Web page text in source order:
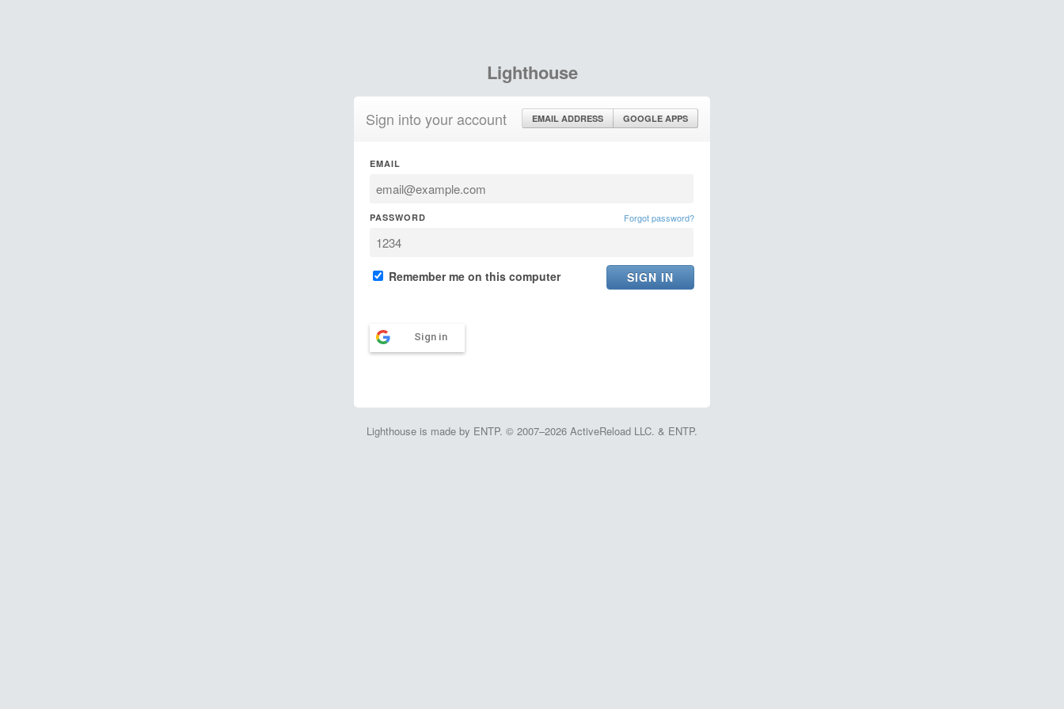
Lighthouse
Sign into your account EMAIL ADDRESS GOOGLE APPS
EMAIL
PASSWORD Forgot password?
Remember me on this computer
Sign in
Lighthouse is made by ENTP. © 2007–2026 ActiveReload LLC. & ENTP.